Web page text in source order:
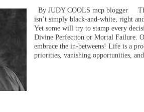
By JUDY COOLS mcp blogger
isn’t simply black-and-white, right
Yet some will try to stamp every
Divine Perfection or Mortal Failure.
embrace the in-betweens! Life is a
priorities, vanishing opportunities,